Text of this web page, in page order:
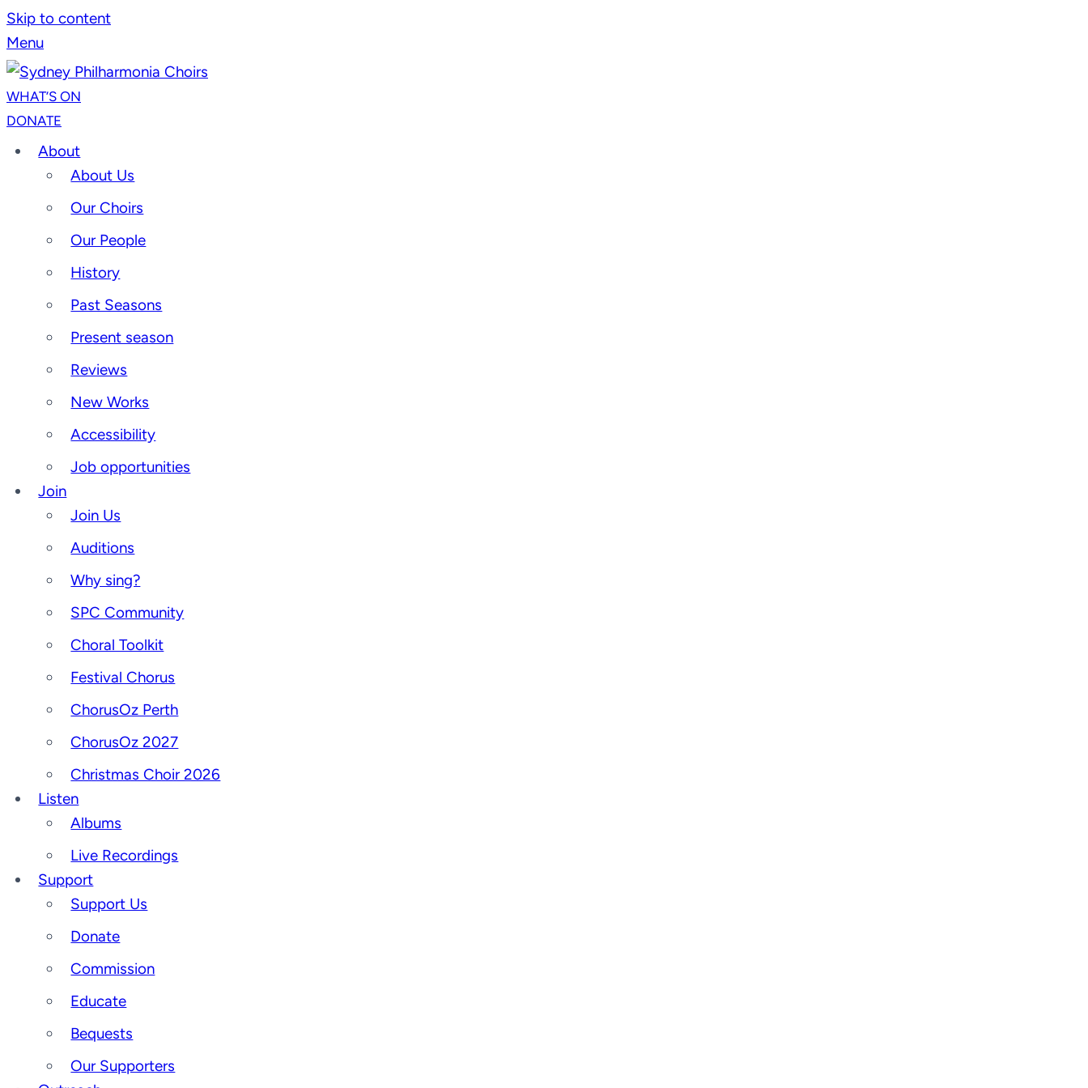
Skip to content
Menu
WHAT’S ON
DONATE
About
About Us
Our Choirs
Our People
History
Past Seasons
Present season
Reviews
New Works
Accessibility
Job opportunities
Join
Join Us
Auditions
Why sing?
SPC Community
Choral Toolkit
Festival Chorus
ChorusOz Perth
ChorusOz 2027
Christmas Choir 2026
Listen
Albums
Live Recordings
Support
Support Us
Donate
Commission
Educate
Bequests
Our Supporters